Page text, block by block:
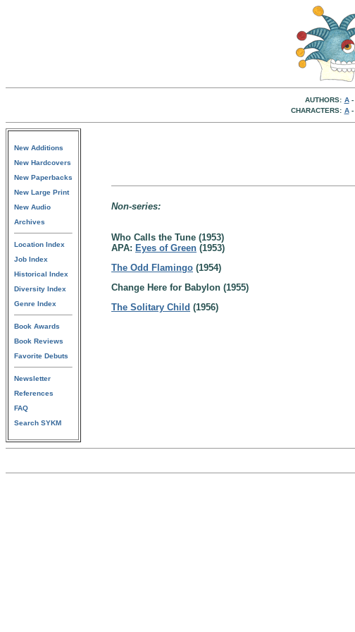
AUTHORS: A-
CHARACTERS: A-
New Additions
New Hardcovers
New Paperbacks
New Large Print
New Audio
Archives
Location Index
Job Index
Historical Index
Diversity Index
Genre Index
Book Awards
Book Reviews
Favorite Debuts
Newsletter
References
FAQ
Search SYKM
Non-series:
Who Calls the Tune (1953)
APA: Eyes of Green (1953)
The Odd Flamingo (1954)
Change Here for Babylon (1955)
The Solitary Child (1956)